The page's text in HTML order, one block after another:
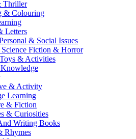
Thriller
& Colouring
Letters
& Social Issues
Science Fiction & Horror
& Activities
& Activity
Learning
& Fiction
& Curiosities
Writing Books
Rhymes